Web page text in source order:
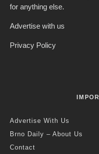
for anything else.
Advertise with us
Privacy Policy
Advertise With Us
Brno Daily – About Us
Contact